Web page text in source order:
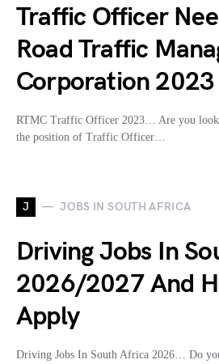
Traffic Officer
Road Traffic
Corporation 2023
RTMC Traffic Officer 2023… Are you
the position of Traffic Officer…
J JOBS IN SOUTH AFRICA
Driving Jobs In
2026/2027 And
Apply
Driving Jobs In South Africa 2026… Do